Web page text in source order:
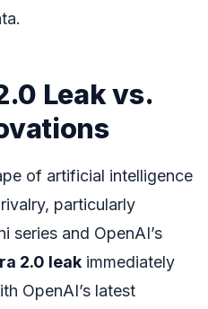
Leak vs.
of artificial intelligence
particularly
series and OpenAI’s
2.0 leak immediately
OpenAI’s latest